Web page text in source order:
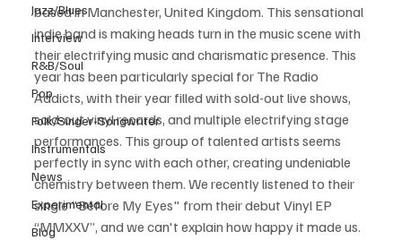
Jazz/Blues
Interview
R&B/Soul
Pop
Folk/Singer-Songwriter
Instrumentals
News
Experimental
Blog
based in Manchester, United Kingdom. This sensational
indie band is making heads turn in the music scene with
their electrifying music and charismatic presence. This
year has been particularly special for The Radio
Addicts, with their year filled with sold-out live shows,
sold-out vinyl records, and multiple electrifying stage
performances. This group of talented artists seems
perfectly in sync with each other, creating undeniable
chemistry between them. We recently listened to their
single "Before My Eyes" from their debut Vinyl EP
“MMXXV”, and we can't explain how happy it made us.